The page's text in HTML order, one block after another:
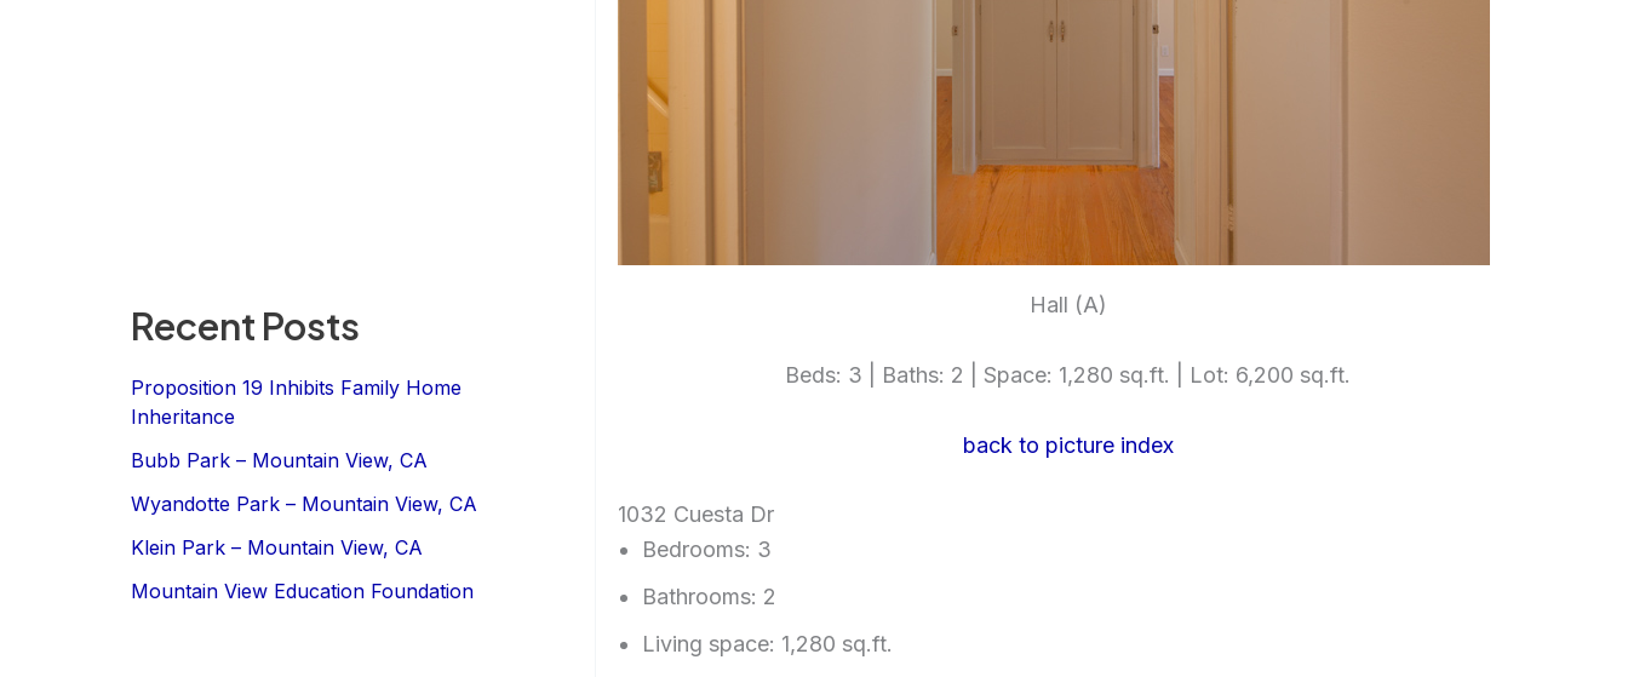
Recent Posts
Proposition 19 Inhibits Family Home
Inheritance
Bubb Park – Mountain View, CA
Wyandotte Park – Mountain View, CA
Klein Park – Mountain View, CA
Mountain View Education Foundation
Hall (A)
Beds: 3 | Baths: 2 | Space: 1,280 sq.ft. | Lot: 6,200 sq.ft.
back to picture index
1032 Cuesta Dr
Bedrooms: 3
Bathrooms: 2
Living space: 1,280 sq.ft.